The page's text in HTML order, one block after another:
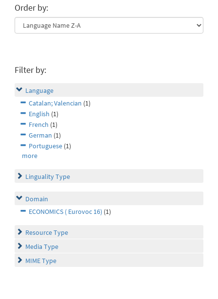
Order by:
Filter by:
Language
Catalan; Valencian (1)
English (1)
French (1)
German (1)
Portuguese (1)
more
Linguality Type
Domain
ECONOMICS ( Eurovoc 16) (1)
Resource Type
Media Type
MIME Type